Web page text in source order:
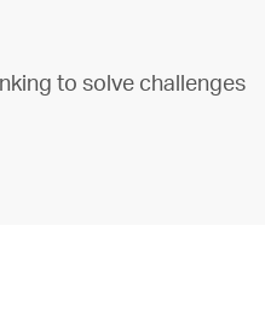
to solve challenges